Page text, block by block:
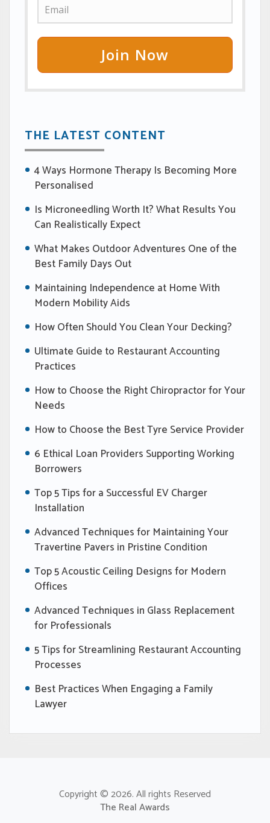
Join Now
THE LATEST CONTENT
4 Ways Hormone Therapy Is Becoming More
Personalised
Is Microneedling Worth It? What Results You
Can Realistically Expect
What Makes Outdoor Adventures One of the
Best Family Days Out
Maintaining Independence at Home With
Modern Mobility Aids
How Often Should You Clean Your Decking?
Ultimate Guide to Restaurant Accounting
Practices
How to Choose the Right Chiropractor for Your
Needs
How to Choose the Best Tyre Service Provider
6 Ethical Loan Providers Supporting Working
Borrowers
Top 5 Tips for a Successful EV Charger
Installation
Advanced Techniques for Maintaining Your
Travertine Pavers in Pristine Condition
Top 5 Acoustic Ceiling Designs for Modern
Offices
Advanced Techniques in Glass Replacement
for Professionals
5 Tips for Streamlining Restaurant Accounting
Processes
Best Practices When Engaging a Family
Lawyer
Copyright © 2026. All rights Reserved
The Real Awards